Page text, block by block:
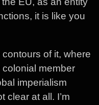
it is like you
of it, where
member
imperialism
clear at all. I’m